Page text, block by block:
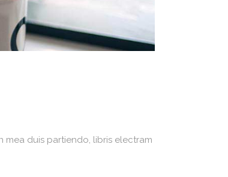
mea duis partiendo, libris electram